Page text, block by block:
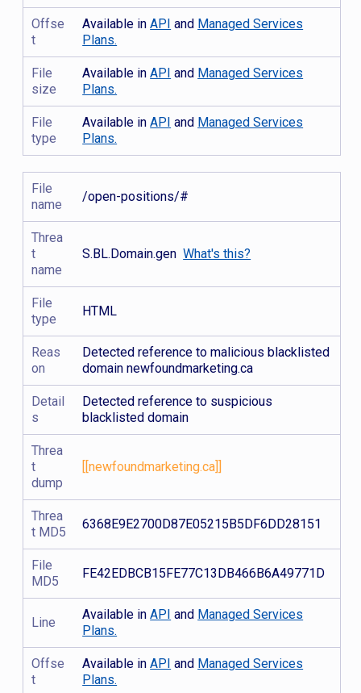
Offse
t
Available inAPI and Managed Services
Plans.
File
size
Available inAPI and Managed Services
Plans.
File
type
Available inAPI and Managed Services
Plans.
File
name
/open-positions/#
Threa
t
name
S.BL.Domain.genWhat's this?
File
type
HTML
Reas
on
Detected reference to malicious blacklisted
domain newfoundmarketing.ca
Detail
s
Detected reference to suspicious
blacklisted domain
Threa
t
dump
[[newfoundmarketing.ca]]
Threa
t MD5
6368E9E2700D87E05215B5DF6DD28151
File
MD5
FE42EDBCB15FE77C13DB466B6A49771D
Line
Available inAPI and Managed Services
Plans.
Offse
t
Available inAPI and Managed Services
Plans.